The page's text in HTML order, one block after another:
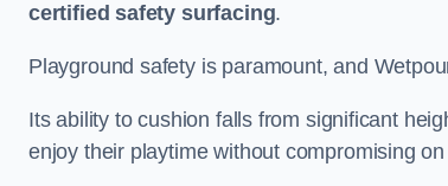
certified safety surfacing.
Playground safety is paramount, and
Its ability to cushion falls from significant
enjoy their playtime without compromising on